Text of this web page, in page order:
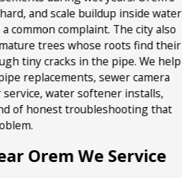
and scale buildup inside water
common complaint. The city also
trees whose roots find their
tiny cracks in the pipe. We help
replacements, sewer camera
water softener installs,
of honest troubleshooting that
Orem We Service